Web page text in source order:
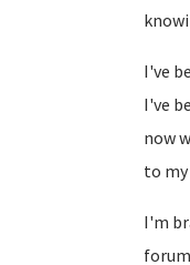
I've
I've
now
to
I'm